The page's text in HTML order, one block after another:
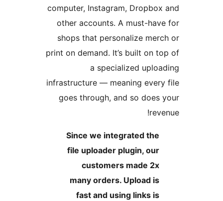
computer, Instagram,
other accounts. A must-
shops that personalize
print on demand. It’s built on
a specialized
infrastructure — meaning
goes through, and so
Since we integrated
file uploader plugin,
customers made
many orders. Upload
fast and using links